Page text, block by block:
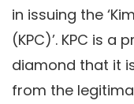
in issuing the
(KPC)’. KPC is
diamond that it
from the